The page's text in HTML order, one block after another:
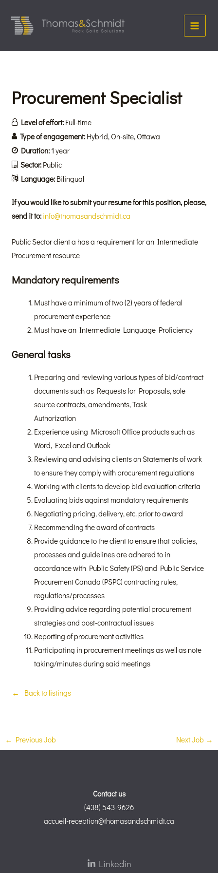
content
Menu
Procurement Specialist
Level of effort:Full-time
Type of engagement:Hybrid On-site Ottawa
Duration:1 year
Sector:Public
Language:Bilingual
If you would like to submit your resume for this position, please,
send it to: info@thomasandschmidt.ca
Public Sector client a has a requirement for an Intermediate
Procurement resource
Mandatory requirements
Must have a minimum of two (2) years of federal
procurement experience
Must have an Intermediate Language Proficiency
General tasks
Preparing and reviewing various types of bid/contract
documents such as Requests for Proposals, sole
source contracts, amendments, Task
Authorization
Experience using Microsoft Office products such as
Word, Excel and Outlook
Reviewing and advising clients on Statements of work
to ensure they comply with procurement regulations
Working with clients to develop bid evaluation criteria
Evaluating bids against mandatory requirements
Negotiating pricing, delivery, etc. prior to award
Recommending the award of contracts
Provide guidance to the client to ensure that policies,
processes and guidelines are adhered to in
accordance with Public Safety (PS) and Public Service
Procurement Canada (PSPC) contracting rules,
regulations/processes
Providing advice regarding potential procurement
strategies and post-contractual issues
Reporting of procurement activities
Participating in procurement meetings as well as note
taking/minutes during said meetings
Back to listings
← Previous Job Next Job →
Contact us
(438) 543-9626
accueil-reception@thomasandschmidt.ca
Linkedin